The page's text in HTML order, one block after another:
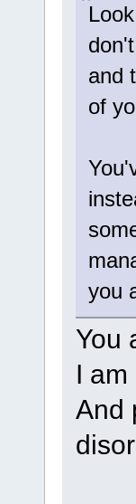
and
of
you
You
I
And